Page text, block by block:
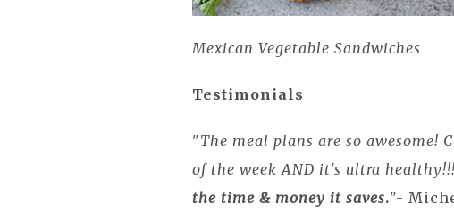
Mexican Vegetable Sandwiches
Testimonials
"The meal plans are so awesome!
of the week AND it's ultra
the time & money it saves."-